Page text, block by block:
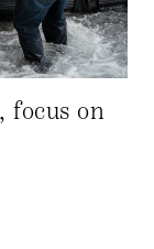
focus on